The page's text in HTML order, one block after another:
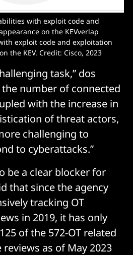
with exploit code and
on the KEVverlap
exploit code and exploitation
the KEV. Credit: Cisco, 2023
task,” dos
the number of connected
with the increase in
of threat actors,
challenging to
to cyberattacks.”
be a clear blocker for
that since the agency
tracking OT
in 2019, it has only
of the 572-OT related
as of May 2023